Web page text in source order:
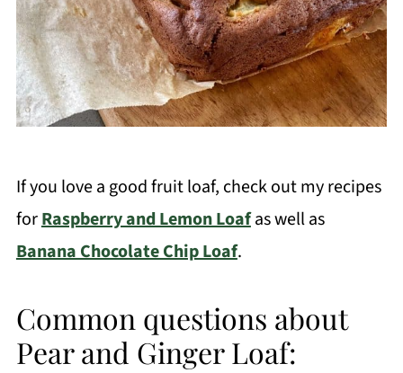
If you love a good fruit loaf, check out my recipes
forRaspberry and Lemon Loafas well as
Banana Chocolate Chip Loaf.
Common questions about
Pear and Ginger Loaf: